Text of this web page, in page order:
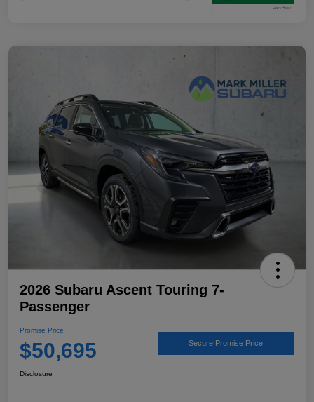
2026 Subaru Ascent Touring 7-
Passenger
Promise Price
$50,695 Secure Promise Price
Disclosure